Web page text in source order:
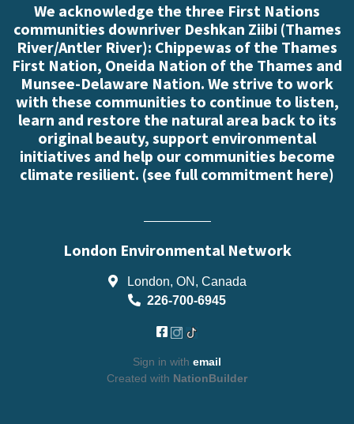
We acknowledge the three First Nations
communities downriver Deshkan Ziibi (Thames
River/Antler River): Chippewas of the Thames
First Nation, Oneida Nation of the Thames and
Munsee-Delaware Nation. We strive to work
with these communities to continue to listen,
learn and restore the natural area back to its
original beauty, support environmental
initiatives and help our communities become
climate resilient. (see full commitment here)
London Environmental Network
London, ON, Canada
226-700-6945
Sign in with email
Created with NationBuilder